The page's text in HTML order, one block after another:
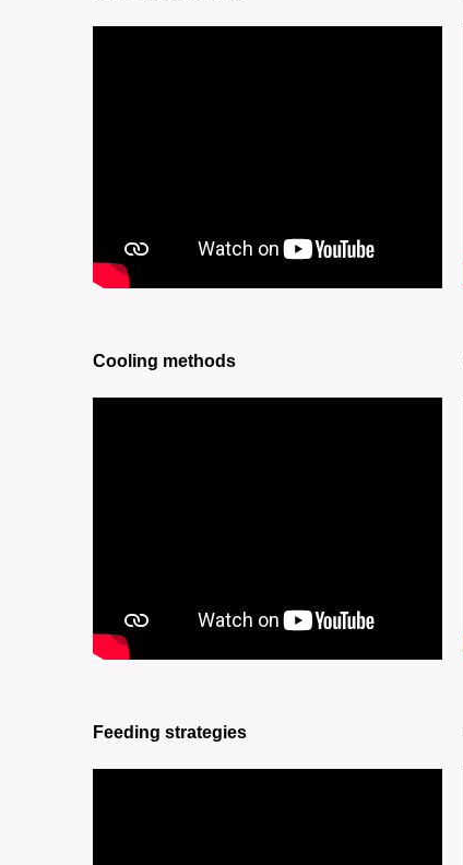
Cooling methods
Feeding strategies